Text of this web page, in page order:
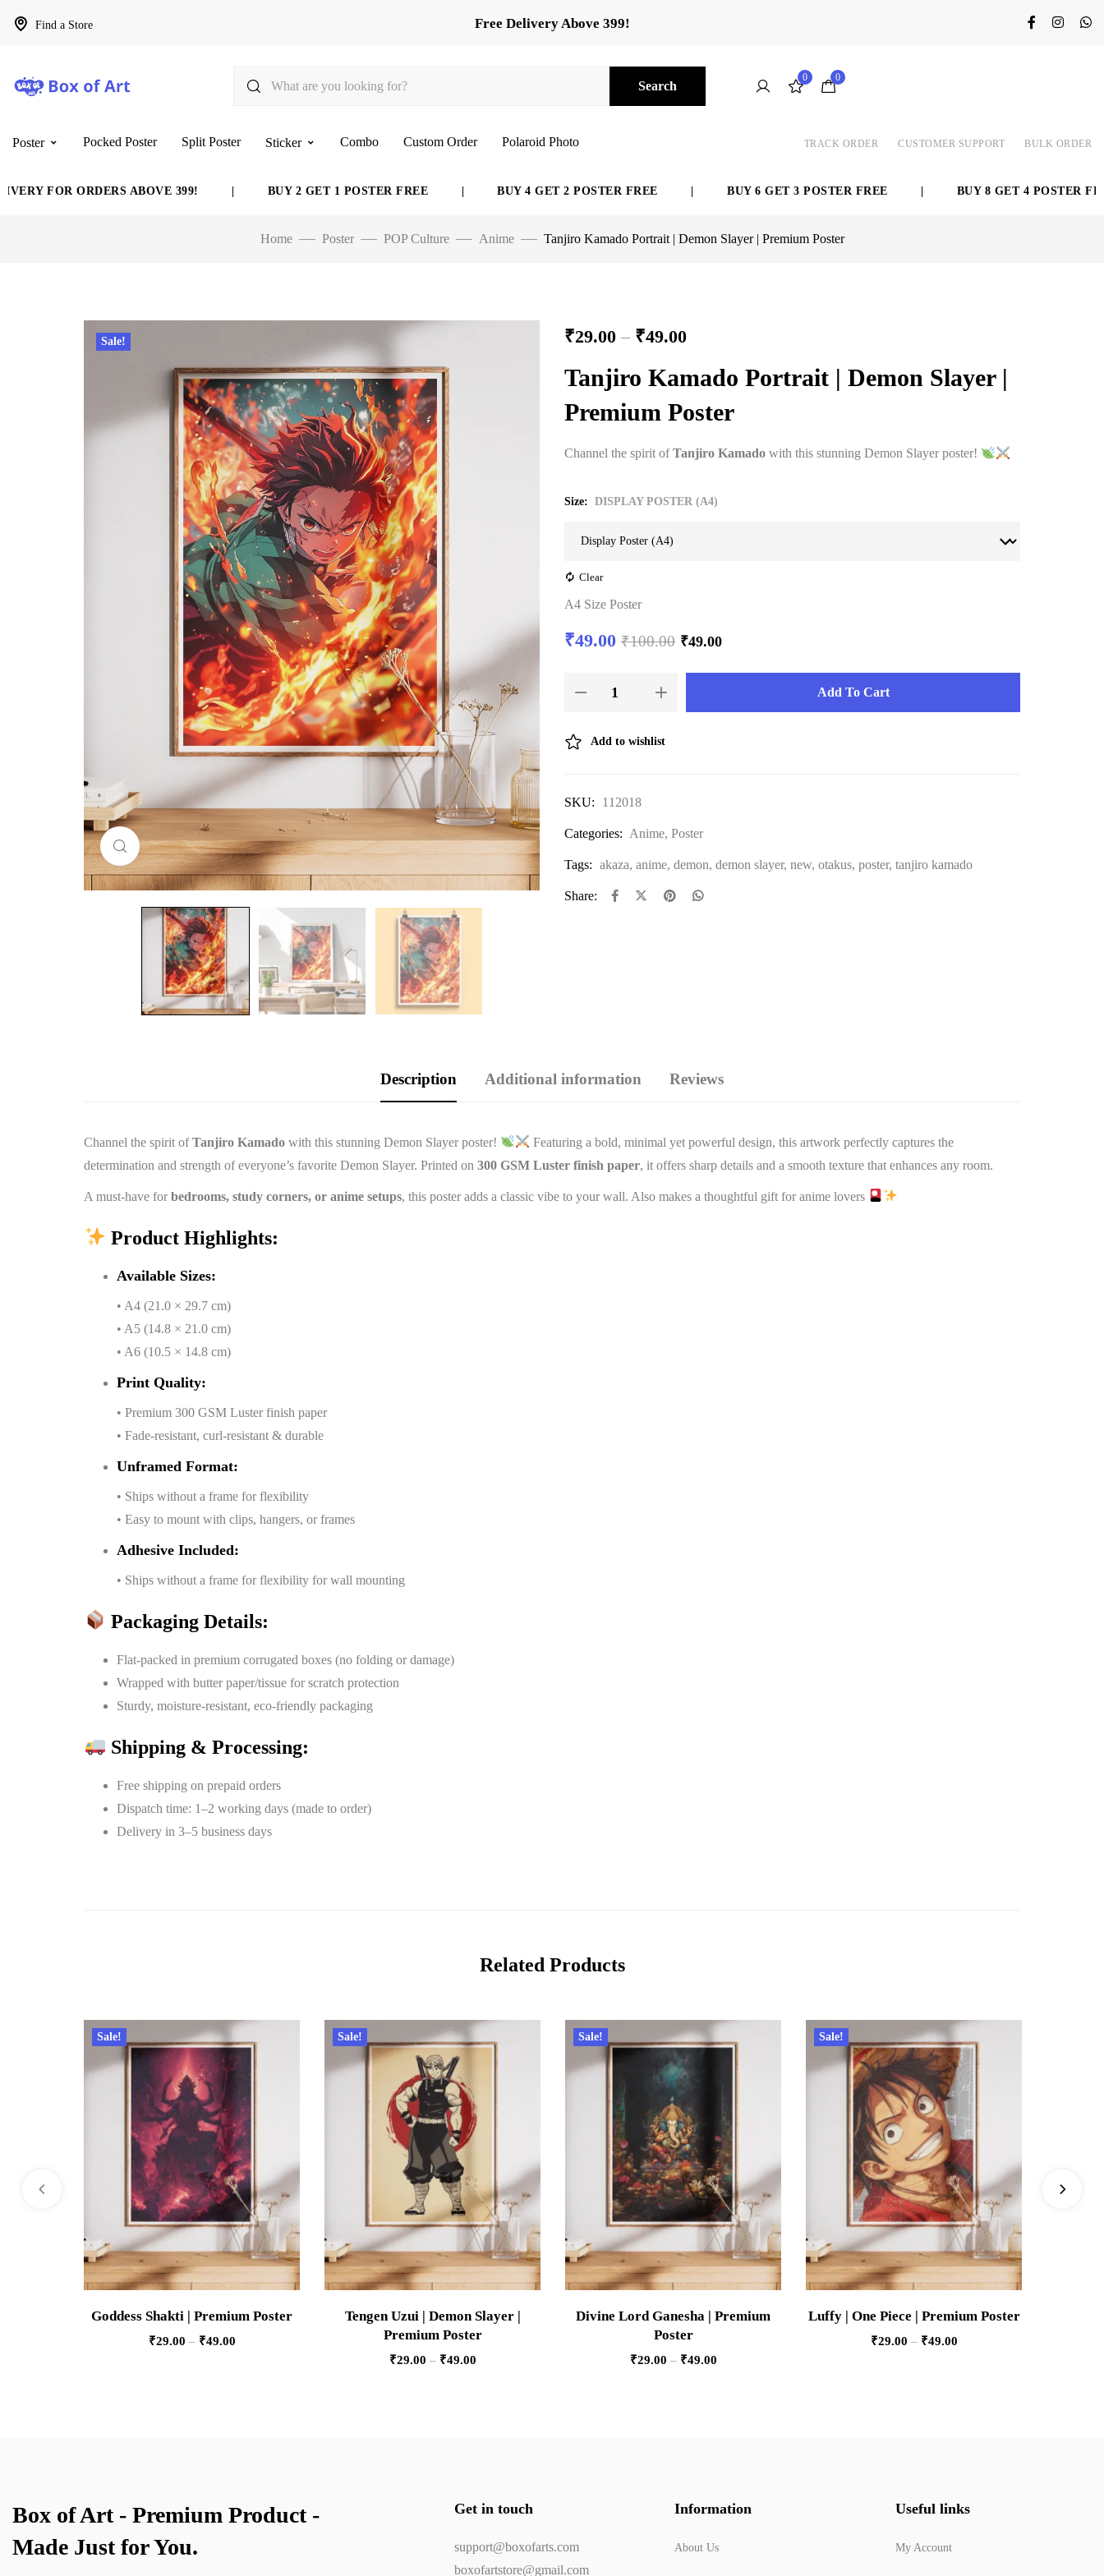
Find a Store Free Delivery Above 399!
Search
0 0
Poster Pocked Poster Split Poster Sticker Combo Custom Order Polaroid Photo TRACK ORDER CUSTOMER SUPPORT BULK ORDER
ORDERS ABOVE 399! | BUY 2 GET 1 POSTER FREE | BUY 4 GET 2 POSTER FREE | BUY 6 GET 3 POSTER FREE | BUY 8 GET 4 POSTER FREE
Home Poster POP Culture Anime Tanjiro Kamado Portrait | Demon Slayer | Premium Poster
Sale!
Click to enlarge
₹29.00 – ₹49.00
Tanjiro Kamado Portrait | Demon Slayer |
Premium Poster
Channel the spirit ofTanjiro Kamado with this stunning Demon Slayer poster!
Size DISPLAY POSTER (A4)
Clear
A4 Size Poster
₹49.00 ₹100.00 ₹49.00
Add To Cart
Add to wishlist
SKU: 112018
Categories: Anime, Poster
Tags: akaza, anime, demon, demon slayer, new, otakus, poster, tanjiro kamado
Share:
Description Additional information Reviews
Channel the spirit ofTanjiro Kamado with this stunning Demon Slayer poster!
Featuring a bold, minimal yet powerful design, this artwork perfectly captures the
determination and strength of everyone’s favorite Demon Slayer. Printed on 300 GSM Luster finish paper, it offers sharp details and a smooth texture that enhances any room.
A must-have forbedrooms, study corners, or anime setups, this poster adds a classic vibe to your wall. Also makes a thoughtful gift for anime lovers
Product Highlights:
Available Sizes:
• A4 (21.0 × 29.7 cm)
• A5 (14.8 × 21.0 cm)
• A6 (10.5 × 14.8 cm)
Print Quality:
• Premium 300 GSM Luster finish paper
• Fade-resistant, curl-resistant & durable
Unframed Format:
• Ships without a frame for flexibility
• Easy to mount with clips, hangers, or frames
Adhesive Included:
• Ships without a frame for flexibility for wall mounting
Packaging Details:
Flat-packed in premium corrugated boxes (no folding or damage)
Wrapped with butter paper/tissue for scratch protection
Sturdy, moisture-resistant, eco-friendly packaging
Shipping & Processing:
Free shipping on prepaid orders
Dispatch time: 1–2 working days (made to order)
Delivery in 3–5 business days
Related Products
Sale!
Goddess Shakti | Premium Poster
₹29.00 – ₹49.00
Sale!
Tengen Uzui | Demon Slayer |
Premium Poster
₹29.00 – ₹49.00
Sale!
Divine Lord Ganesha | Premium
Poster
₹29.00 – ₹49.00
Sale!
Luffy | One Piece | Premium Poster
₹29.00 – ₹49.00
Box of Art - Premium Product -
Made Just for You.
Get in touch
support@boxofarts.com
boxofartstore@gmail.com
Information
About Us
Useful links
My Account